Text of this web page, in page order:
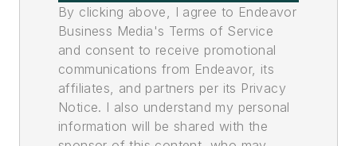
By clicking above, I agree to Endeavor
Business Media's Terms of Service
and consent to receive promotional
communications from Endeavor, its
affiliates, and partners per its Privacy
Notice. I also understand my personal
information will be shared with the